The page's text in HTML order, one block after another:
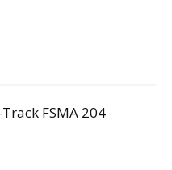
FSMA 204